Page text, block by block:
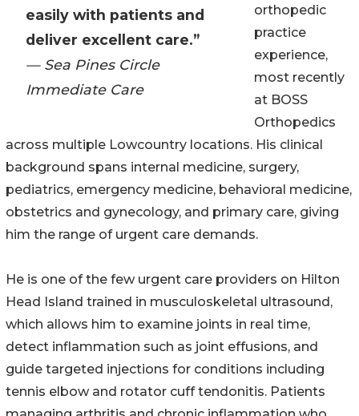
easily with patients and
deliver excellent care.”
— Sea Pines Circle
Immediate Care
orthopedic
practice
experience,
most recently
at BOSS
Orthopedics
across multiple Lowcountry locations. His clinical
background spans internal medicine, surgery,
pediatrics, emergency medicine, behavioral medicine,
obstetrics and gynecology, and primary care, giving
him the range of urgent care demands.
He is one of the few urgent care providers on Hilton
Head Island trained in musculoskeletal ultrasound,
which allows him to examine joints in real time,
detect inflammation such as joint effusions, and
guide targeted injections for conditions including
tennis elbow and rotator cuff tendonitis. Patients